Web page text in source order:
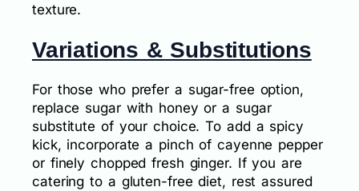
texture.
Variations & Substitutions
For those who prefer a sugar-free option,
replace sugar with honey or a sugar
substitute of your choice. To add a spicy
kick, incorporate a pinch of cayenne pepper
or finely chopped fresh ginger. If you are
catering to a gluten-free diet, rest assured